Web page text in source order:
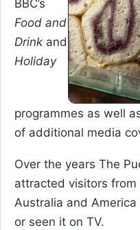
BBC’s
Food and
Drink and
Holiday
programmes as well
of additional media
Over the years The
attracted visitors
Australia and
or seen it on TV.